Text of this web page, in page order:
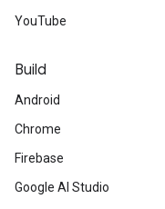
YouTube
Build
Android
Chrome
Firebase
Google AI Studio